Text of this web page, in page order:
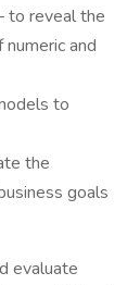
to reveal the
and
to
the
goals
evaluate